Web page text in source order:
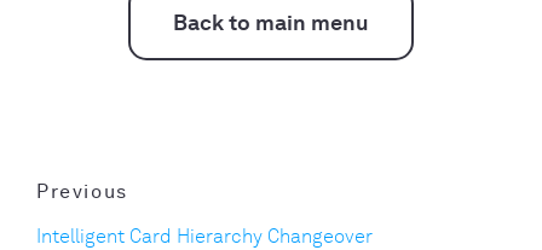
Back to main menu
Previous
Intelligent Card Hierarchy Changeover